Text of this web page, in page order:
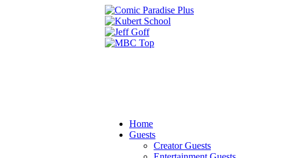
Home
Guests
Creator Guests